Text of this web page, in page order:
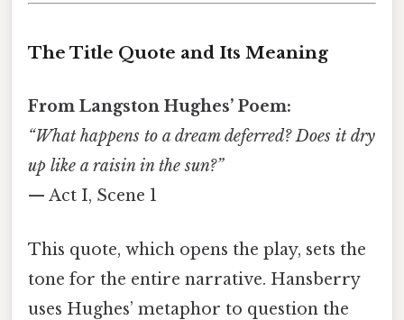
The Title Quote and Its Meaning
From Langston Hughes’ Poem:
“What happens to a dream deferred? Does it dry
up like a raisin in the sun?”
— Act I, Scene 1
This quote, which opens the play, sets the
tone for the entire narrative. Hansberry
uses Hughes’ metaphor to question the